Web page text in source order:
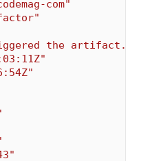
com"